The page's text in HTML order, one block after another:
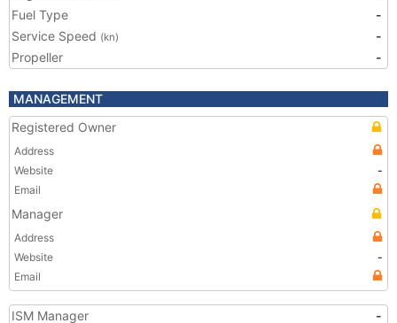
Fuel Type
-
Service Speed (kn)
-
Propeller
-
MANAGEMENT
Registered Owner
Address
Website
-
Email
Manager
Address
Website
-
Email
ISM Manager -